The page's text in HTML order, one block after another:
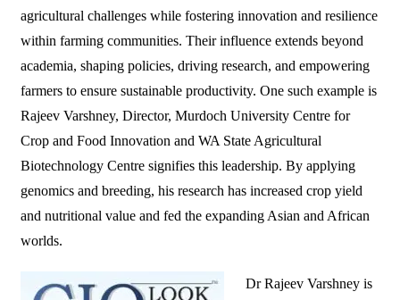
agricultural challenges while fostering innovation and resilience
within farming communities. Their influence extends beyond
academia, shaping policies, driving research, and empowering
farmers to ensure sustainable productivity. One such example is
Rajeev Varshney, Director, Murdoch University Centre for
Crop and Food Innovation and WA State Agricultural
Biotechnology Centre signifies this leadership. By applying
genomics and breeding, his research has increased crop yield
and nutritional value and fed the expanding Asian and African
worlds.
Dr Rajeev Varshney is